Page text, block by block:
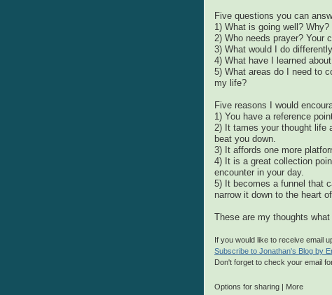
Five questions you can
1) What is going well? Why?
2) Who needs prayer? Your
3) What would I do
4) What have I learned
5) What areas do I need to
my life?
Five reasons I would
1) You have a reference
2) It tames your thought life
beat you down.
3) It affords one more
4) It is a great collection
encounter in your day.
5) It becomes a funnel that
narrow it down to the heart
These are my thoughts
If you would like to receive email
Subscribe to Jonathan's Blog by
Don't forget to check your email
Options for sharing | More